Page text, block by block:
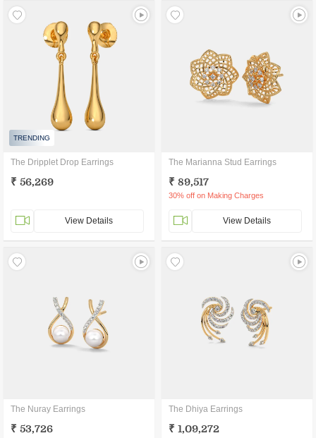
TRENDING
The Dripplet Drop Earrings
₹ 56,269
View Details
The Marianna Stud Earrings
₹ 89,517
30% off on Making Charges
View Details
The Nuray Earrings
₹ 53,726
The Dhiya Earrings
₹ 1,09,272